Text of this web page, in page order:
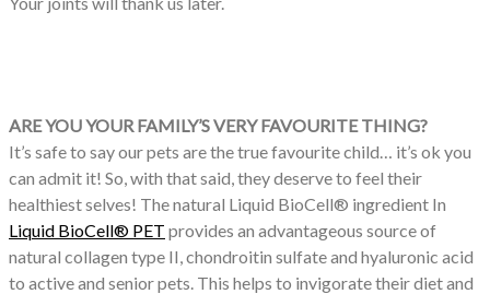
ARE YOU YOUR FAMILY’S VERY FAVOURITE THING?
It’s safe to say our pets are the true favourite child… it’s ok you
can admit it! So, with that said, they deserve to feel their
healthiest selves! The natural Liquid BioCell® ingredient In
Liquid BioCell® PET provides an advantageous source of
natural collagen type II, chondroitin sulfate and hyaluronic acid
to active and senior pets. This helps to invigorate their diet and